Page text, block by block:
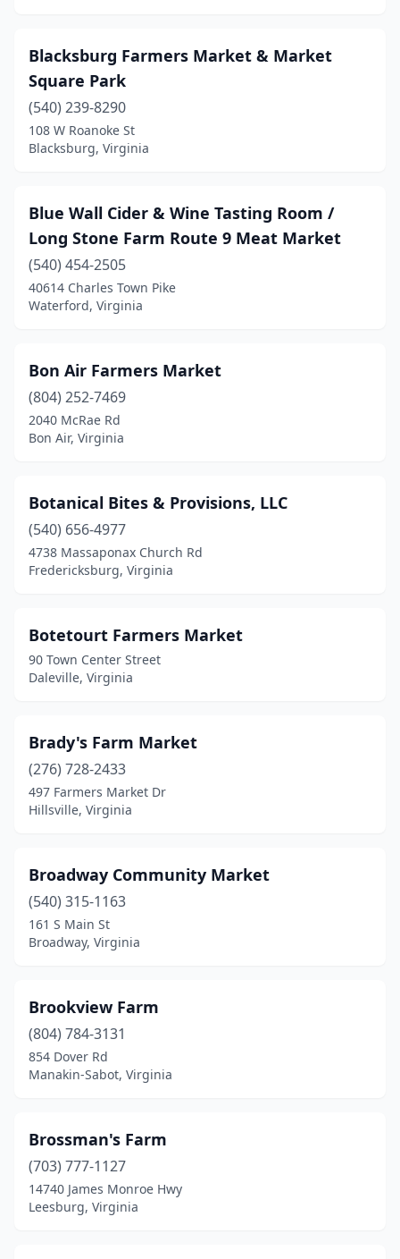
Lake Ridge(1)
Lebanon(1)
Leesburg(5)
Linden(1)
Locust Grove(2)
Lorton(1)
Lovingston(2)
Luray(2)
Lynchburg(1)
Manassas(2)
Marion
Martinsville(1)
Max Meadows
(1)
Mckenney(1)
Mclean (1)
Middletown (2)
Midlothian (1)
Mineral(1)
Moseley(2)
Narrows (1)
New Kent(1)
New Market(2)
Blacksburg Farmers Market & Market
Square Park
(540) 239-8290
108 W Roanoke St
Blacksburg, Virginia
Blue Wall Cider & Wine Tasting Room /
Long Stone Farm Route 9 Meat Market
(540) 454-2505
40614 Charles Town Pike
Waterford, Virginia
Bon Air Farmers Market
(804) 252-7469
2040 McRae Rd
Bon Air, Virginia
Botanical Bites & Provisions, LLC
(540) 656-4977
4738 Massaponax Church Rd
Fredericksburg, Virginia
Botetourt Farmers Market
90 Town Center Street
Daleville, Virginia
Brady's Farm Market
(276) 728-2433
497 Farmers Market Dr
Hillsville, Virginia
Broadway Community Market
(540) 315-1163
161 S Main St
Broadway, Virginia
Brookview Farm
(804) 784-3131
854 Dover Rd
Manakin-Sabot, Virginia
Brossman's Farm
(703) 777-1127
14740 James Monroe Hwy
Leesburg, Virginia